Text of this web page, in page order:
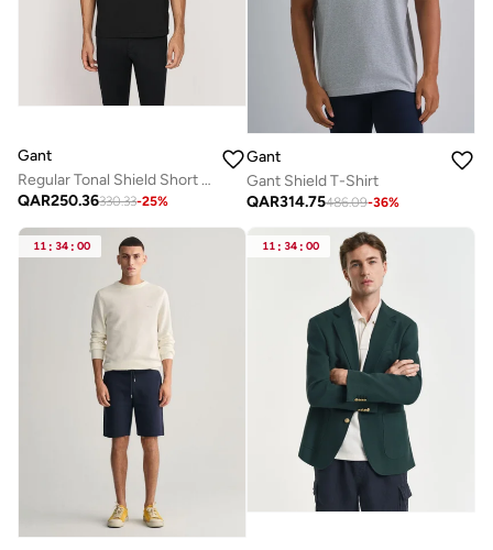
Gant
Regular Tonal Shield Short Sleeve T-Shirt
QAR250.36330.33-25%
Gant
Gant Shield T-Shirt
QAR314.75486.09-36%
11 : 34 : 00 11 : 34 : 00